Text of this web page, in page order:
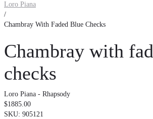
Loro Piana
/
Chambray With Faded Blue Checks
Chambray with
checks
Loro Piana - Rhapsody
$1885.00
SKU: 905121